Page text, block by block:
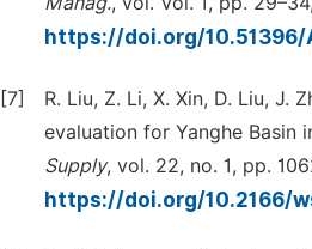
https://doi.org/10.51396/
[7]
R. Liu, Z. Li, X. Xin, D. Liu, J.
evaluation for Yanghe Basin
Supply, vol. 22, no. 1, pp.
https://doi.org/10.2166/